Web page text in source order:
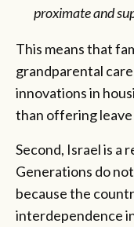
proximate and
This means that
grandparental
innovations in
than offering
Second, Israel is a
Generations do
because the
interdependence